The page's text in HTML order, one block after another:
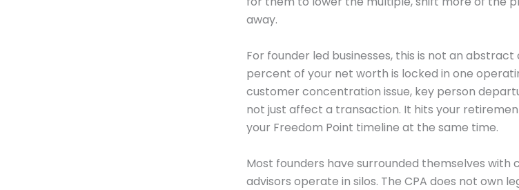
away.
For founder led businesses, this is not an
percent of your net worth is locked in one
customer concentration issue, key person
not just affect a transaction. It hits your
your Freedom Point timeline at the same time.
Most founders have surrounded themselves
advisors operate in silos. The CPA does not own